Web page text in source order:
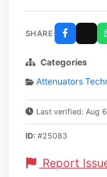
SHARE
Categories
Attenuators
Last verified: Aug
ID: #25083
Report